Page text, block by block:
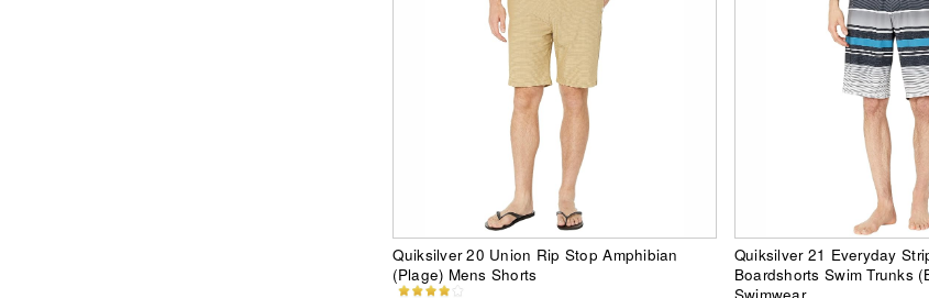
Quiksilver 20 Union Rip Stop Amphibian
(Plage) Mens Shorts
Quiksilver 21 Everyday
Boardshorts Swim Trunks